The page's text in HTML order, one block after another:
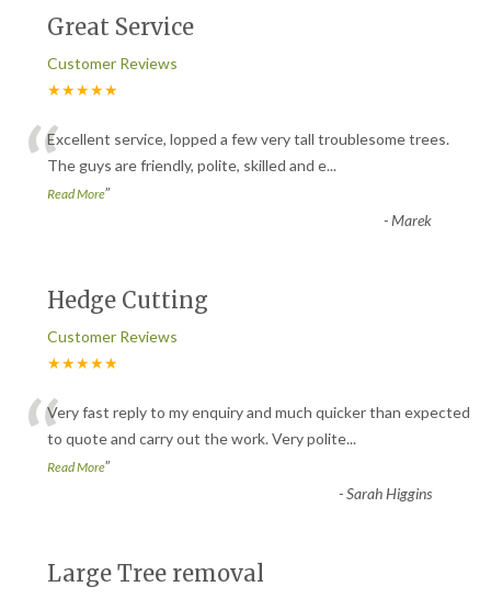
Great Service
Customer Reviews
★★★★★
“Excellent service, lopped a few very tall troublesome trees.
The guys are friendly, polite, skilled and e...
Read More”
-Marek
Hedge Cutting
Customer Reviews
★★★★★
“Very fast reply to my enquiry and much quicker than expected
to quote and carry out the work. Very polite...
Read More”
-Sarah Higgins
Large Tree removal